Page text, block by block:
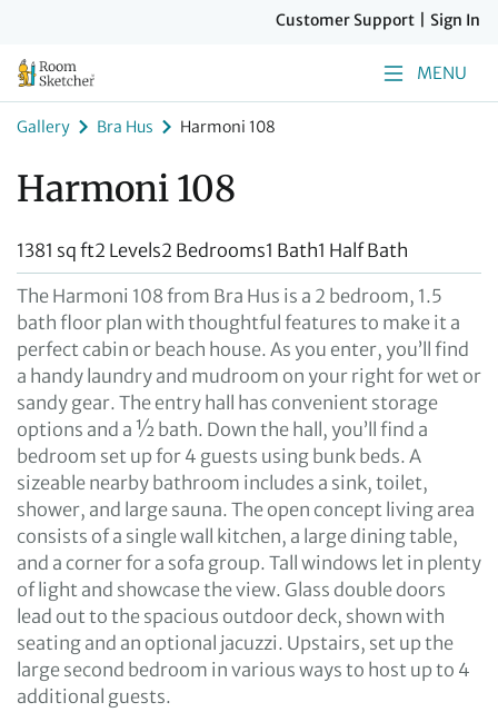
Customer Support Sign In
MENU
Gallery Bra Hus Harmoni 108
Harmoni 108
1381 sq ft2 Levels2 Bedrooms1 Bath1 Half Bath
The Harmoni 108 from Bra Hus is a 2 bedroom, 1.5
bath floor plan with thoughtful features to make it a
perfect cabin or beach house. As you enter, you’ll find
a handy laundry and mudroom on your right for wet or
sandy gear. The entry hall has convenient storage
options and a ½ bath. Down the hall, you’ll find a
bedroom set up for 4 guests using bunk beds. A
sizeable nearby bathroom includes a sink, toilet,
shower, and large sauna. The open concept living area
consists of a single wall kitchen, a large dining table,
and a corner for a sofa group. Tall windows let in plenty
of light and showcase the view. Glass double doors
lead out to the spacious outdoor deck, shown with
seating and an optional jacuzzi. Upstairs, set up the
large second bedroom in various ways to host up to 4
additional guests.